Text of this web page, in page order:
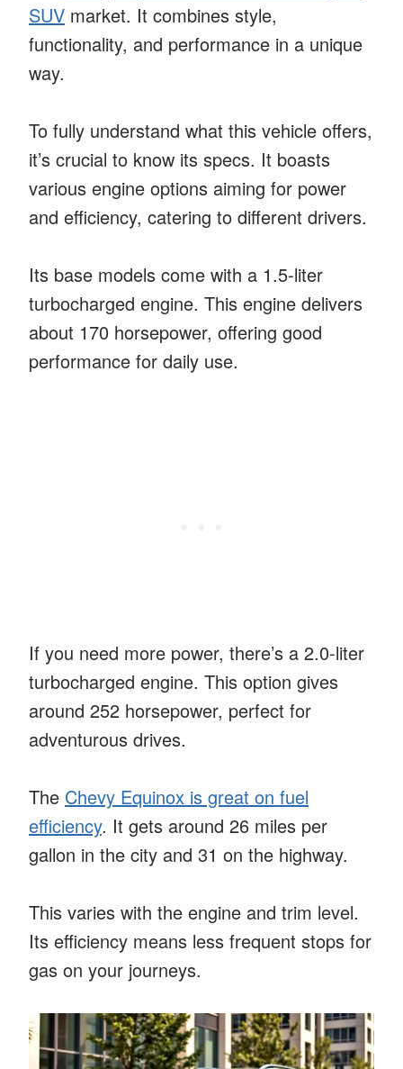
SUV market. It combines style,
functionality, and performance in a unique
way.
To fully understand what this vehicle offers,
it’s crucial to know its specs. It boasts
various engine options aiming for power
and efficiency, catering to different drivers.
Its base models come with a 1.5-liter
turbocharged engine. This engine delivers
about 170 horsepower, offering good
performance for daily use.
If you need more power, there’s a 2.0-liter
turbocharged engine. This option gives
around 252 horsepower, perfect for
adventurous drives.
The Chevy Equinox is great on fuel
efficiency. It gets around 26 miles per
gallon in the city and 31 on the highway.
This varies with the engine and trim level.
Its efficiency means less frequent stops for
gas on your journeys.